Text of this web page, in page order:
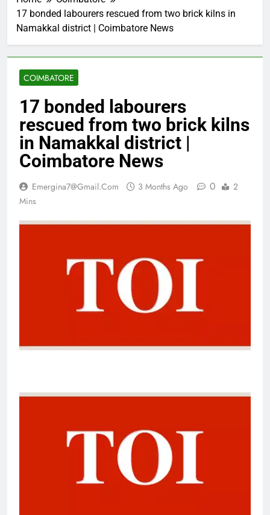
17 bonded labourers rescued from two brick kilns in
Namakkal district | Coimbatore News
COIMBATORE
17 bonded labourers
rescued from two brick kilns
in Namakkal district |
Coimbatore News
Emergina7@gmail.com 3 Months Ago 0
2
Mins